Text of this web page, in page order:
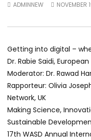
World Sees the Middle
JULY 13, 2015
ADMINNEW NOVEMBER
Getting into digital –
Dr. Rabie Saidi,
Moderator: Dr. Rawad
Rapporteur: Olivia
Network, UK
Making Science,
Sustainable
17th WASD Annual